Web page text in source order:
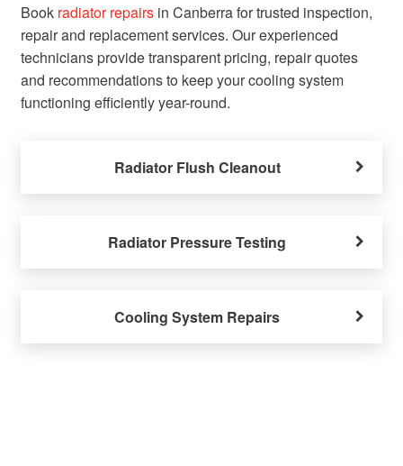
Book radiator repairs in Canberra for trusted inspection,
repair and replacement services. Our experienced
technicians provide transparent pricing, repair quotes
and recommendations to keep your cooling system
functioning efficiently year-round.
Radiator Flush Cleanout
Radiator Pressure Testing
Cooling System Repairs